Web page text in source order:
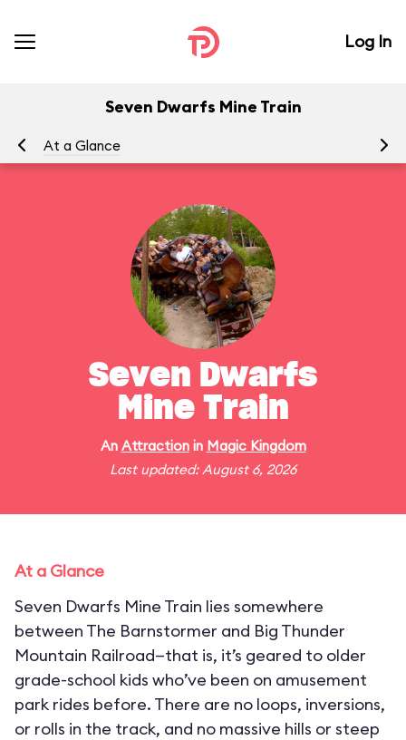
Log In
Seven Dwarfs Mine Train
At a Glance
Seven Dwarfs
Mine Train
An Attractionin Magic Kingdom
Last updated: August 6, 2026
At a Glance
Seven Dwarfs Mine Train lies somewhere
between The Barnstormer and Big Thunder
Mountain Railroad—that is, it’s geared to older
grade-school kids who’ve been on amusement
park rides before. There are no loops, inversions,
or rolls in the track, and no massive hills or steep